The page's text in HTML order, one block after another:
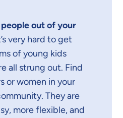
out of your
very hard to get
of young kids
all strung out. Find
or women in your
They are
more flexible, and